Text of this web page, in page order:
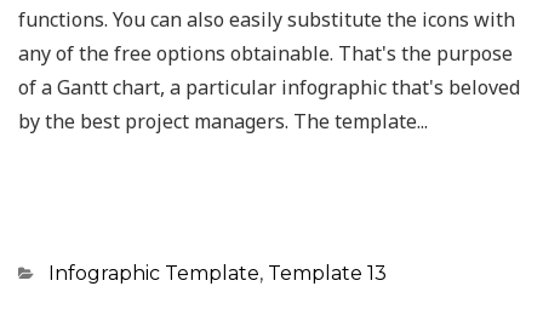
functions. You can also easily substitute the icons with
any of the free options obtainable. That's the purpose
of a Gantt chart, a particular infographic that's beloved
by the best project managers. The template...
Categories
Infographic Template, Template 13